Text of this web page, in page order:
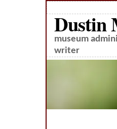
Dustin
museum
writer